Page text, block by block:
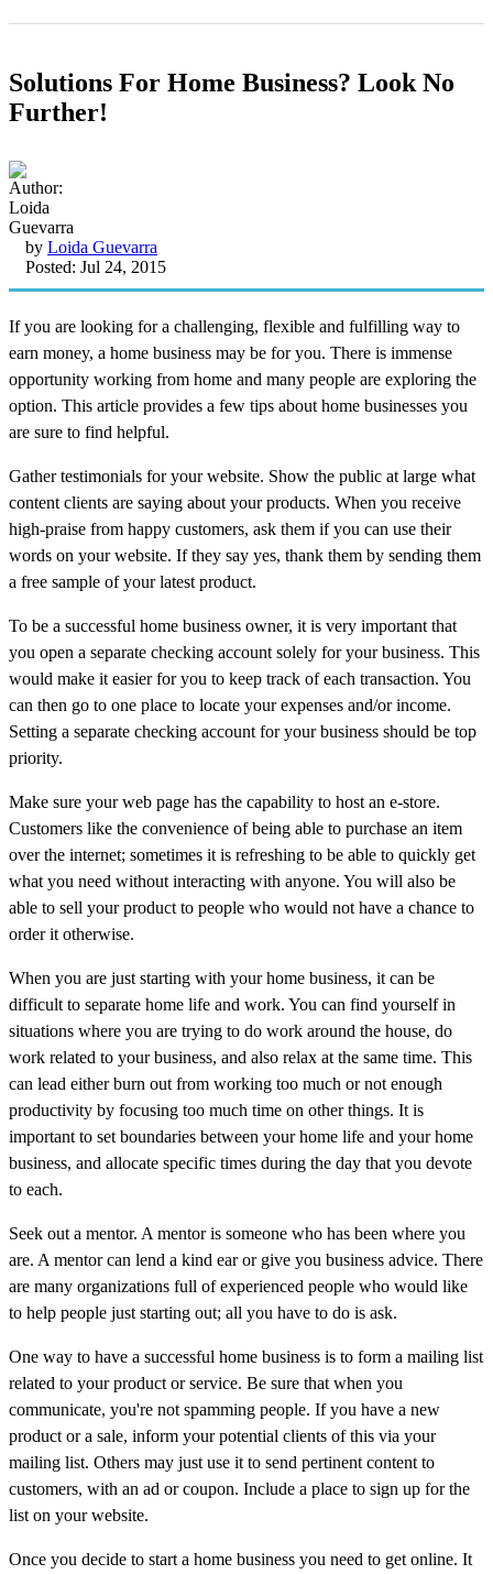
Solutions For Home Business? Look No
Further!
by Loida Guevarra
Posted: Jul 24, 2015
If you are looking for a challenging, flexible and fulfilling way to
earn money, a home business may be for you. There is immense
opportunity working from home and many people are exploring the
option. This article provides a few tips about home businesses you
are sure to find helpful.
Gather testimonials for your website. Show the public at large what
content clients are saying about your products. When you receive
high-praise from happy customers, ask them if you can use their
words on your website. If they say yes, thank them by sending them
a free sample of your latest product.
To be a successful home business owner, it is very important that
you open a separate checking account solely for your business. This
would make it easier for you to keep track of each transaction. You
can then go to one place to locate your expenses and/or income.
Setting a separate checking account for your business should be top
priority.
Make sure your web page has the capability to host an e-store.
Customers like the convenience of being able to purchase an item
over the internet; sometimes it is refreshing to be able to quickly get
what you need without interacting with anyone. You will also be
able to sell your product to people who would not have a chance to
order it otherwise.
When you are just starting with your home business, it can be
difficult to separate home life and work. You can find yourself in
situations where you are trying to do work around the house, do
work related to your business, and also relax at the same time. This
can lead either burn out from working too much or not enough
productivity by focusing too much time on other things. It is
important to set boundaries between your home life and your home
business, and allocate specific times during the day that you devote
to each.
Seek out a mentor. A mentor is someone who has been where you
are. A mentor can lend a kind ear or give you business advice. There
are many organizations full of experienced people who would like
to help people just starting out; all you have to do is ask.
One way to have a successful home business is to form a mailing list
related to your product or service. Be sure that when you
communicate, you're not spamming people. If you have a new
product or a sale, inform your potential clients of this via your
mailing list. Others may just use it to send pertinent content to
customers, with an ad or coupon. Include a place to sign up for the
list on your website.
Once you decide to start a home business you need to get online. It